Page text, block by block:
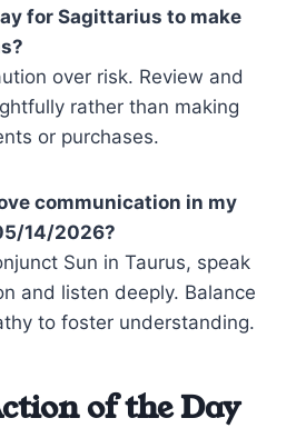
for Sagittarius to make
over risk. Review and
rather than making
or purchases.
communication in my
14/2026?
Sun in Taurus, speak
and listen deeply. Balance
to foster understanding.
of the Day